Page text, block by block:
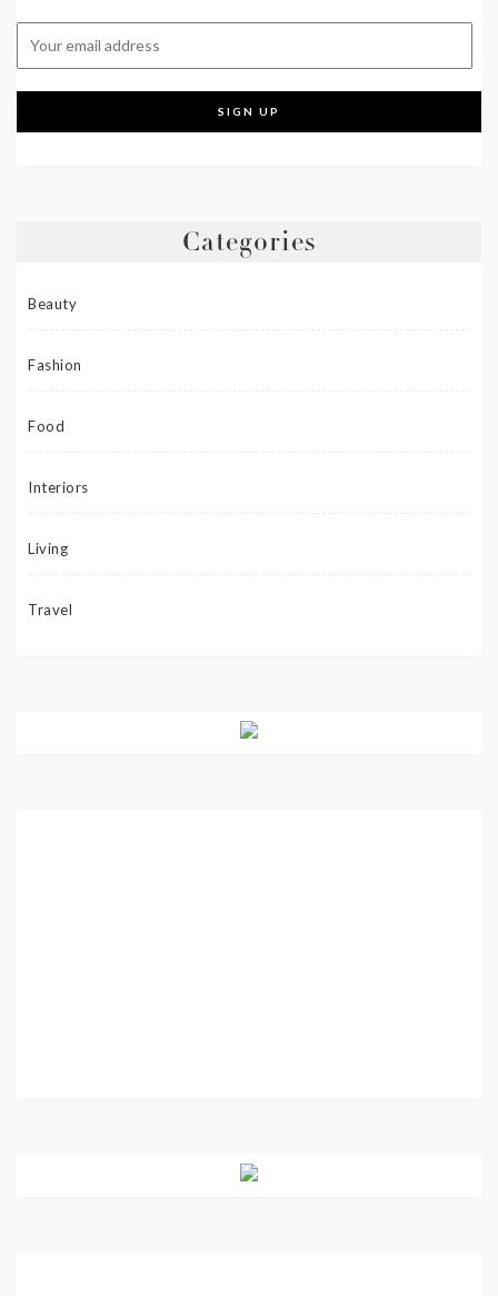
Categories
Beauty
Fashion
Food
Interiors
Living
Travel